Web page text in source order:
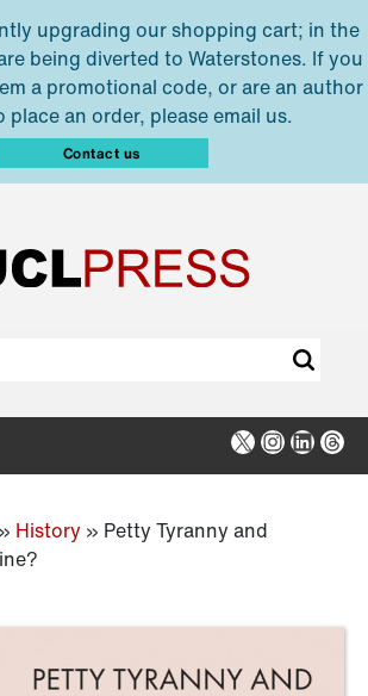
upgrading our shopping cart; in the
being diverted to Waterstones. If you
a promotional code, or are an author
an order, please email us.
Contact us
X Instagram
» History » Petty Tyranny and